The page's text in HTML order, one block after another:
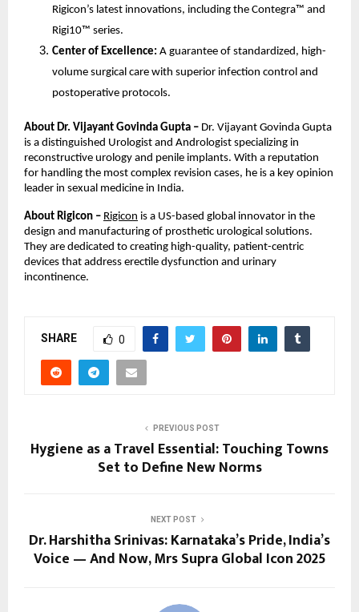
Rigicon’s latest innovations, including the Contegra™ and
Rigi10™ series.
Center of Excellence: A guarantee of standardized, high-
volume surgical care with superior infection control and
postoperative protocols.
About Dr. Vijayant Govinda Gupta – Dr. Vijayant Govinda Gupta
is a distinguished Urologist and Andrologist specializing in
reconstructive urology and penile implants. With a reputation
for handling the most complex revision cases, he is a key opinion
leader in sexual medicine in India.
About Rigicon – Rigicon is a US-based global innovator in the
design and manufacturing of prosthetic urological solutions.
They are dedicated to creating high-quality, patient-centric
devices that address erectile dysfunction and urinary
incontinence.
SHARE 0
PREVIOUS POST
Hygiene as a Travel Essential: Touching Towns
Set to Define New Norms
NEXT POST
Dr. Harshitha Srinivas: Karnataka’s Pride, India’s
Voice — And Now, Mrs Supra Global Icon 2025